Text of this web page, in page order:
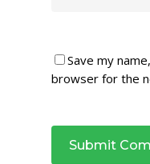
Save my
browser for the